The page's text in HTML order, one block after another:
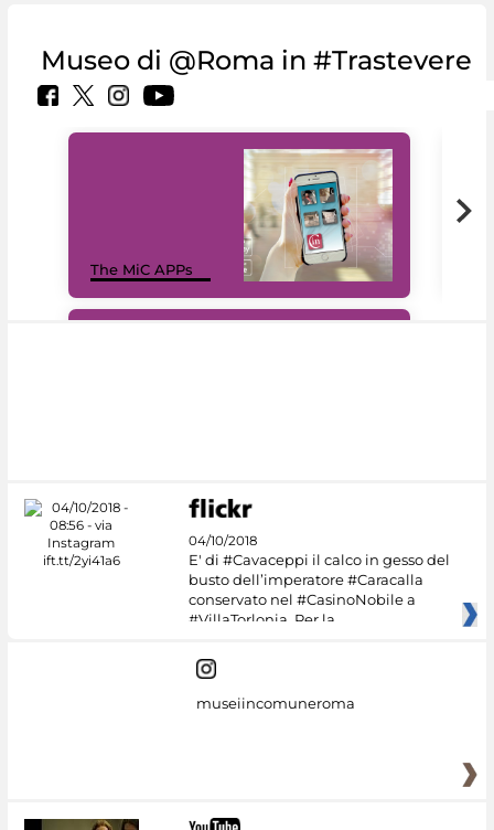
Museo di @Roma in #Trastevere
The MiC APPs
04/10/2018
E' di #Cavaceppi il calco in gesso del
busto dell’imperatore #Caracalla
conservato nel #CasinoNobile a
#VillaTorlonia. Per la
museiincomuneroma